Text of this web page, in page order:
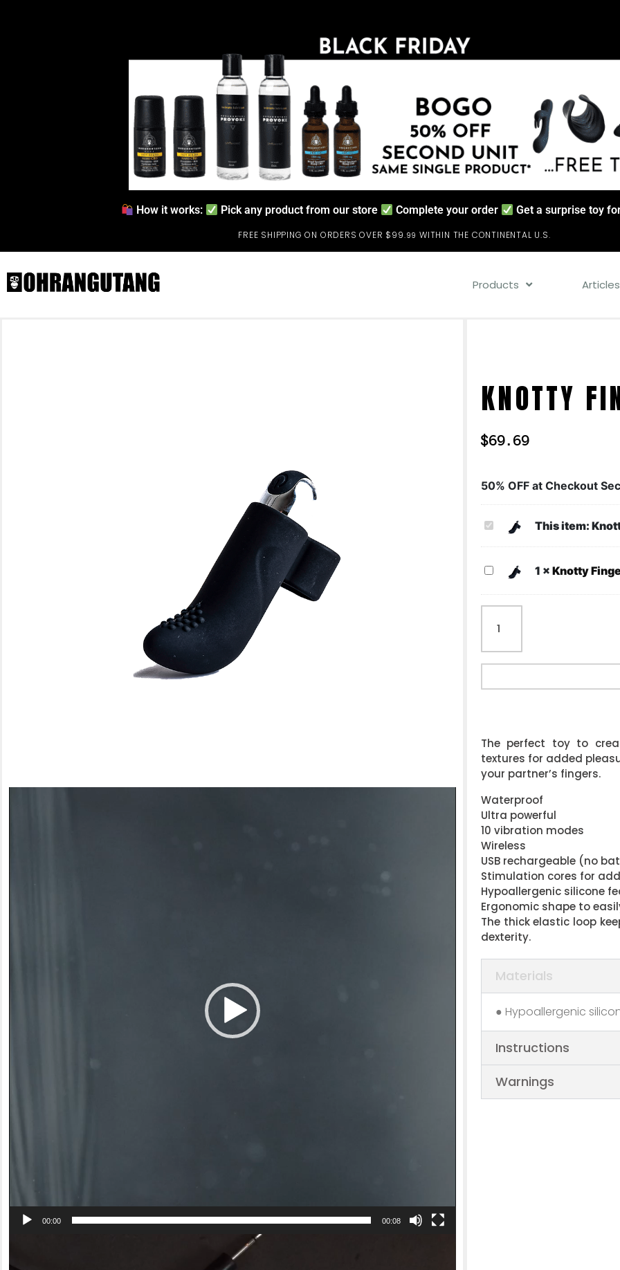
How it works: Pick any product from our store Complete your order Get a surprise toy
FREE SHIPPING ON ORDERS OVER $99.99WITHIN THE CONTINENTAL U.S.
Products Articles
00:00 00:08
KNOTTY
$69.69
50% OFF at Checkout
Knotty
This item:
Knotty
1 × Knotty
The perfect toy to
textures for added
your partner’s fingers.
Waterproof
Ultra powerful
10 vibration modes
Wireless
USB rechargeable (no
Stimulation cores for
Hypoallergenic silicone
Ergonomic shape to
The thick elastic loop
dexterity.
Materials
● Hypoallergenic
Instructions
Warnings